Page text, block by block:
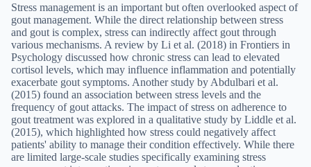
Stress management is an important but often overlooked aspect of
gout management. While the direct relationship between stress
and gout is complex, stress can indirectly affect gout through
various mechanisms. A review by Li et al. (2018) in Frontiers in
Psychology discussed how chronic stress can lead to elevated
cortisol levels, which may influence inflammation and potentially
exacerbate gout symptoms. Another study by Abdulbari et al.
(2015) found an association between stress levels and the
frequency of gout attacks. The impact of stress on adherence to
gout treatment was explored in a qualitative study by Liddle et al.
(2015), which highlighted how stress could negatively affect
patients' ability to manage their condition effectively. While there
are limited large-scale studies specifically examining stress